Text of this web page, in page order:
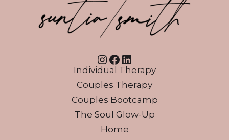
Instagram
Facebook
LinkedIn
Individual Therapy
Couples Therapy
Couples Bootcamp
The Soul Glow-Up
Home